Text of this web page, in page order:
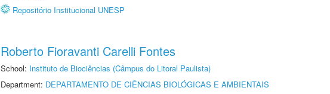
Repositório Institucional UNESP
Roberto Fioravanti Carelli Fontes
School: Instituto de Biociências (Câmpus do Litoral Paulista)
Department: DEPARTAMENTO DE CIÊNCIAS BIOLÓGICAS E AMBIENTAIS